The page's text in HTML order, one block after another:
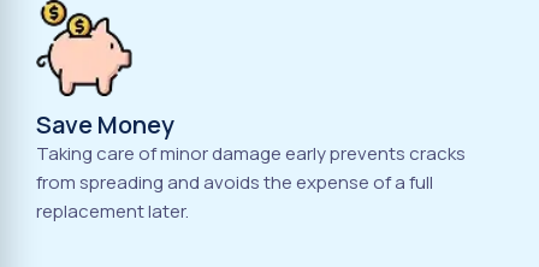
Save Money
Taking care of minor damage early prevents cracks
from spreading and avoids the expense of a full
replacement later.